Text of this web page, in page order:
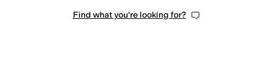
Find what you're looking for?